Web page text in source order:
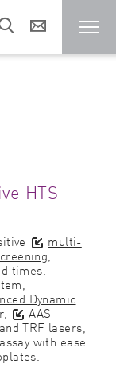
HTS
multi-
,
times.
Dynamic
AAS
and TRF lasers,
with ease
.